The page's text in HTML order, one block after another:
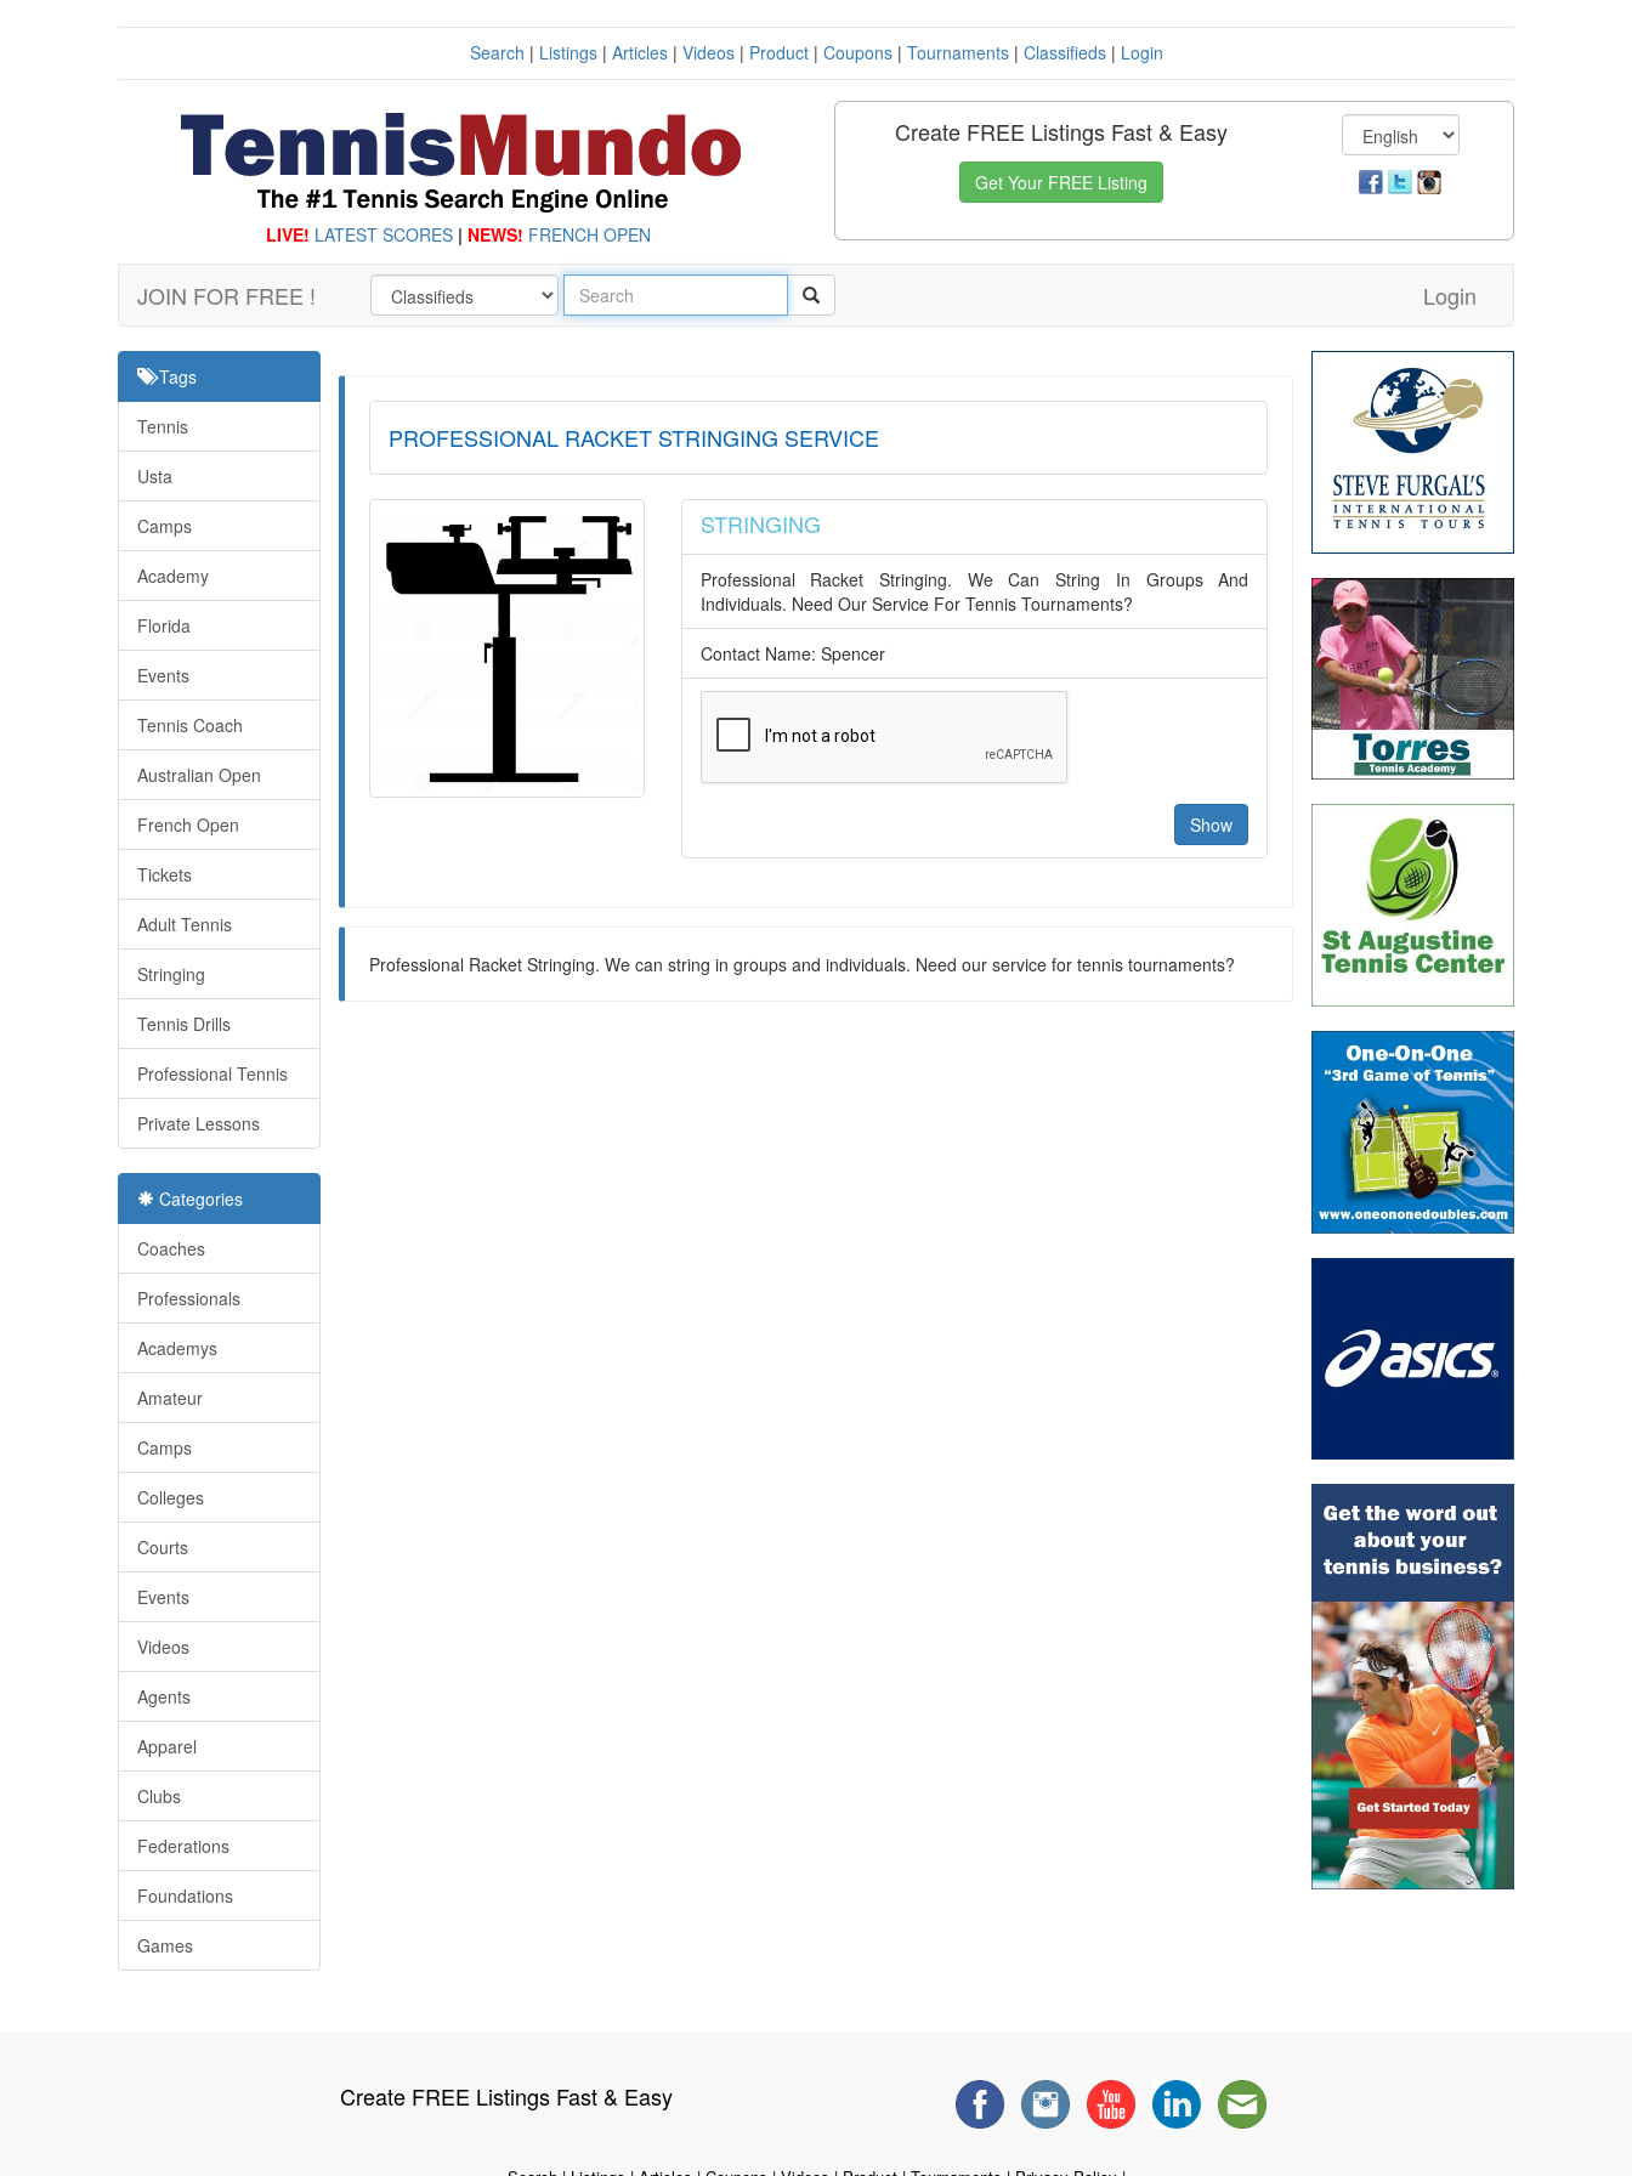
Search | Listings| Articles| Videos| Product| Coupons| Tournaments| Classifieds| Login
LIVE! LATEST SCORES | NEWS! FRENCH OPEN
Create FREE Listings Fast & Easy
Get Your FREE Listing
JOIN FOR FREE ! Login
Tags
Tennis
Usta
Camps
Academy
Florida
Events
Tennis Coach
Australian Open
French Open
Tickets
Adult Tennis
Stringing
Tennis Drills
Professional Tennis
Private Lessons
Categories
Coaches
Professionals
Academys
Amateur
Camps
Colleges
Courts
Events
Videos
Agents
Apparel
Clubs
Federations
Foundations
Games
PROFESSIONAL RACKET STRINGING SERVICE
STRINGING
Professional Racket Stringing. We Can String In Groups And
Individuals. Need Our Service For Tennis Tournaments?
Contact Name: Spencer
Professional Racket Stringing. We can string in groups and individuals. Need our service for tennis tournaments?
Create FREE Listings Fast & Easy